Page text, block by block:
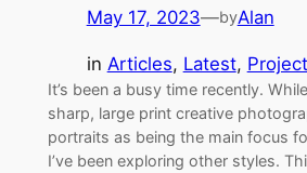
May 17, 2023—byAlan
in Articles, Latest,
It’s been a busy time recently.
sharp, large print creative
portraits as being the main focus
I’ve been exploring other styles.